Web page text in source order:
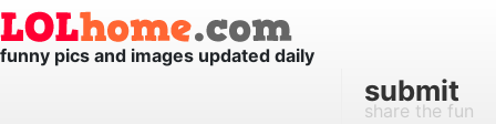
funny pics and images updated daily
submit
share the fun